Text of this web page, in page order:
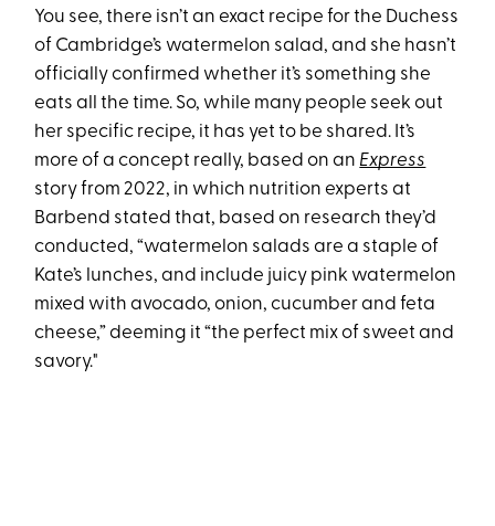
You see, there isn’t an exact recipe for the Duchess
of Cambridge’s watermelon salad, and she hasn’t
officially confirmed whether it’s something she
eats all the time. So, while many people seek out
her specific recipe, it has yet to be shared. It’s
more of a concept really, based on an Express
story from 2022, in which nutrition experts at
Barbend stated that, based on research they’d
conducted, “watermelon salads are a staple of
Kate’s lunches, and include juicy pink watermelon
mixed with avocado, onion, cucumber and feta
cheese,” deeming it “the perfect mix of sweet and
savory."